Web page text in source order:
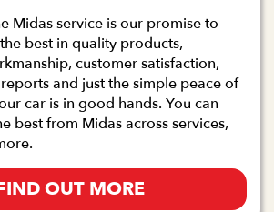
Midas service is our promise to
best in quality products,
customer satisfaction,
and just the simple peace of
car is in good hands. You can
best from Midas across services,
OUT MORE